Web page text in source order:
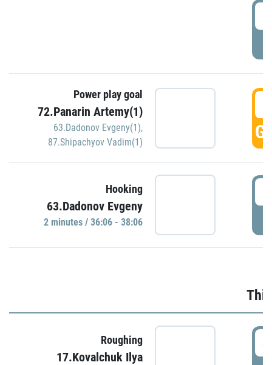
Power play goal
72.Panarin Artemy(1)
63.Dadonov Evgeny(1),
87.Shipachyov Vadim(1)
Hooking
63.Dadonov Evgeny
2 minutes / 36:06 - 38:06
Roughing
17.Kovalchuk Ilya